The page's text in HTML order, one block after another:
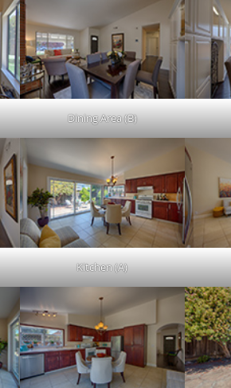
Dining Area (B)
Kitchen (A)